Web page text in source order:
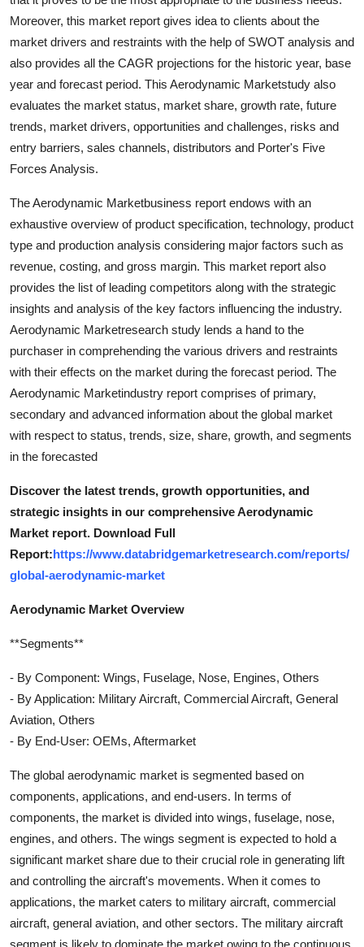
Business
Finance
General
Press Release
Moreover, this market report gives idea to clients about the
market drivers and restraints with the help of SWOT analysis and
also provides all the CAGR projections for the historic year, base
year and forecast period. This Aerodynamic Marketstudy also
evaluates the market status, market share, growth rate, future
trends, market drivers, opportunities and challenges, risks and
entry barriers, sales channels, distributors and Porter's Five
Forces Analysis.
The Aerodynamic Marketbusiness report endows with an
exhaustive overview of product specification, technology, product
type and production analysis considering major factors such as
revenue, costing, and gross margin. This market report also
provides the list of leading competitors along with the strategic
insights and analysis of the key factors influencing the industry.
Aerodynamic Marketresearch study lends a hand to the
purchaser in comprehending the various drivers and restraints
with their effects on the market during the forecast period. The
Aerodynamic Marketindustry report comprises of primary,
secondary and advanced information about the global market
with respect to status, trends, size, share, growth, and segments
in the forecasted
Discover the latest trends, growth opportunities, and
strategic insights in our comprehensive Aerodynamic
Market report. Download Full
Report:https://www.databridgemarketresearch.com/reports/
global-aerodynamic-market
Aerodynamic Market Overview
**Segments**
- By Component: Wings, Fuselage, Nose, Engines, Others
- By Application: Military Aircraft, Commercial Aircraft, General
Aviation, Others
- By End-User: OEMs, Aftermarket
The global aerodynamic market is segmented based on
components, applications, and end-users. In terms of
components, the market is divided into wings, fuselage, nose,
engines, and others. The wings segment is expected to hold a
significant market share due to their crucial role in generating lift
and controlling the aircraft's movements. When it comes to
applications, the market caters to military aircraft, commercial
aircraft, general aviation, and other sectors. The military aircraft
segment is likely to dominate the market owing to the continuous